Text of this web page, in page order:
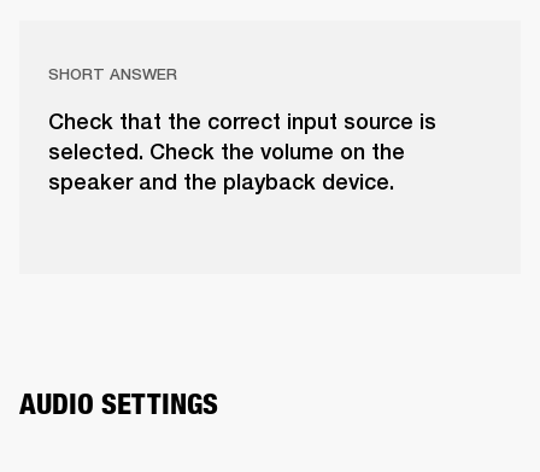
SHORT ANSWER
Check that the correct input source is
selected. Check the volume on the
speaker and the playback device.
AUDIO SETTINGS